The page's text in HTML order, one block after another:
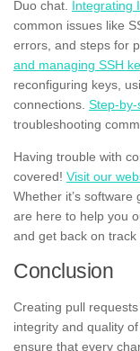
Duo chat. Integrating
common issues like
errors, and steps for
and managing SSH
reconfiguring keys,
connections. Step-
troubleshooting
Having trouble with
covered! Visit our
Whether it’s
are here to help you
and get back on track
Conclusion
Creating pull
integrity and quality
ensure that every